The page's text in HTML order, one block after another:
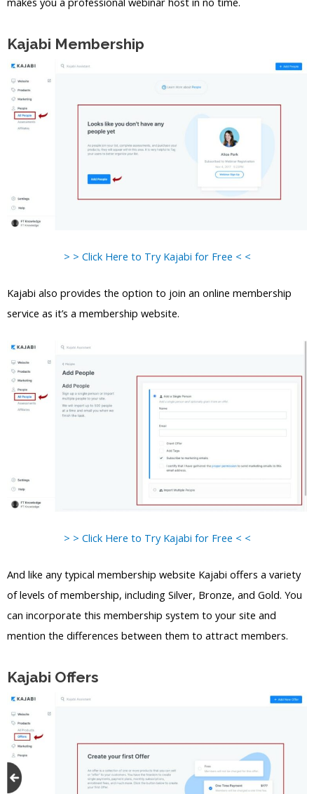
Kajabi Membership
> > Click Here to Try Kajabi for Free < <
Kajabi also provides the option to join an online membership
service as it’s a membership website.
> > Click Here to Try Kajabi for Free < <
And like any typical membership website Kajabi offers a variety
of levels of membership, including Silver, Bronze, and Gold. You
can incorporate this membership system to your site and
mention the differences between them to attract members.
Kajabi Offers